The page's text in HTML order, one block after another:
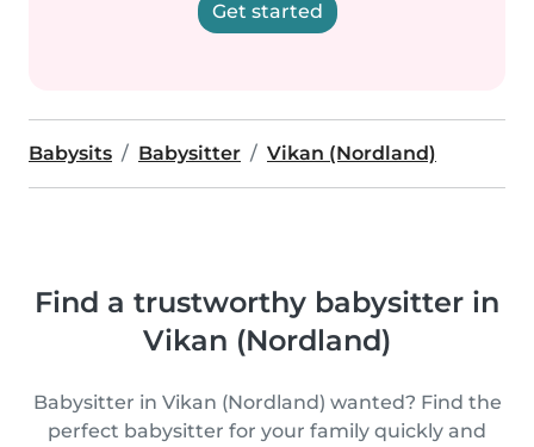
Get started
Babysits Babysitter Vikan (Nordland)
Find a trustworthy babysitter in
Vikan (Nordland)
Babysitter in Vikan (Nordland) wanted? Find the
perfect babysitter for your family quickly and